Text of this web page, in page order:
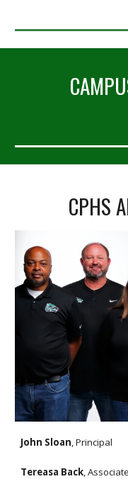
CPHS
John Sloan, Principal
Tereasa Back,